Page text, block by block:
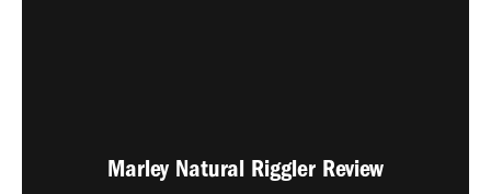
Marley Natural Riggler Review